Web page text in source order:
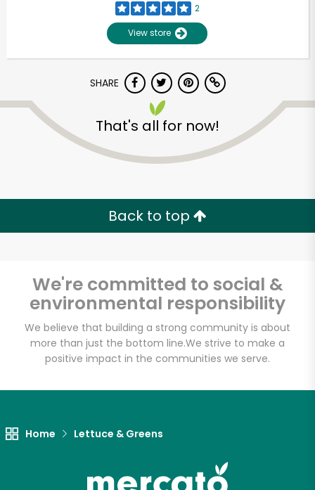
2
View store
SHARE
That's all for now!
Back to top
We're committed to social &
environmental responsibility
We believe that building a strong community is about
more than just the bottom line.We strive to make a
positive impact in the communities we serve.
Home Lettuce & Greens
Unlimited Free Delivery with
Try 30 Days RISK-FREE
Zip code
Let's shop!